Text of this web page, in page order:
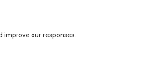
our responses.